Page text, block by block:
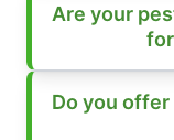
Are your
Do you